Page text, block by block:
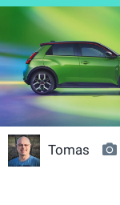
Tomas